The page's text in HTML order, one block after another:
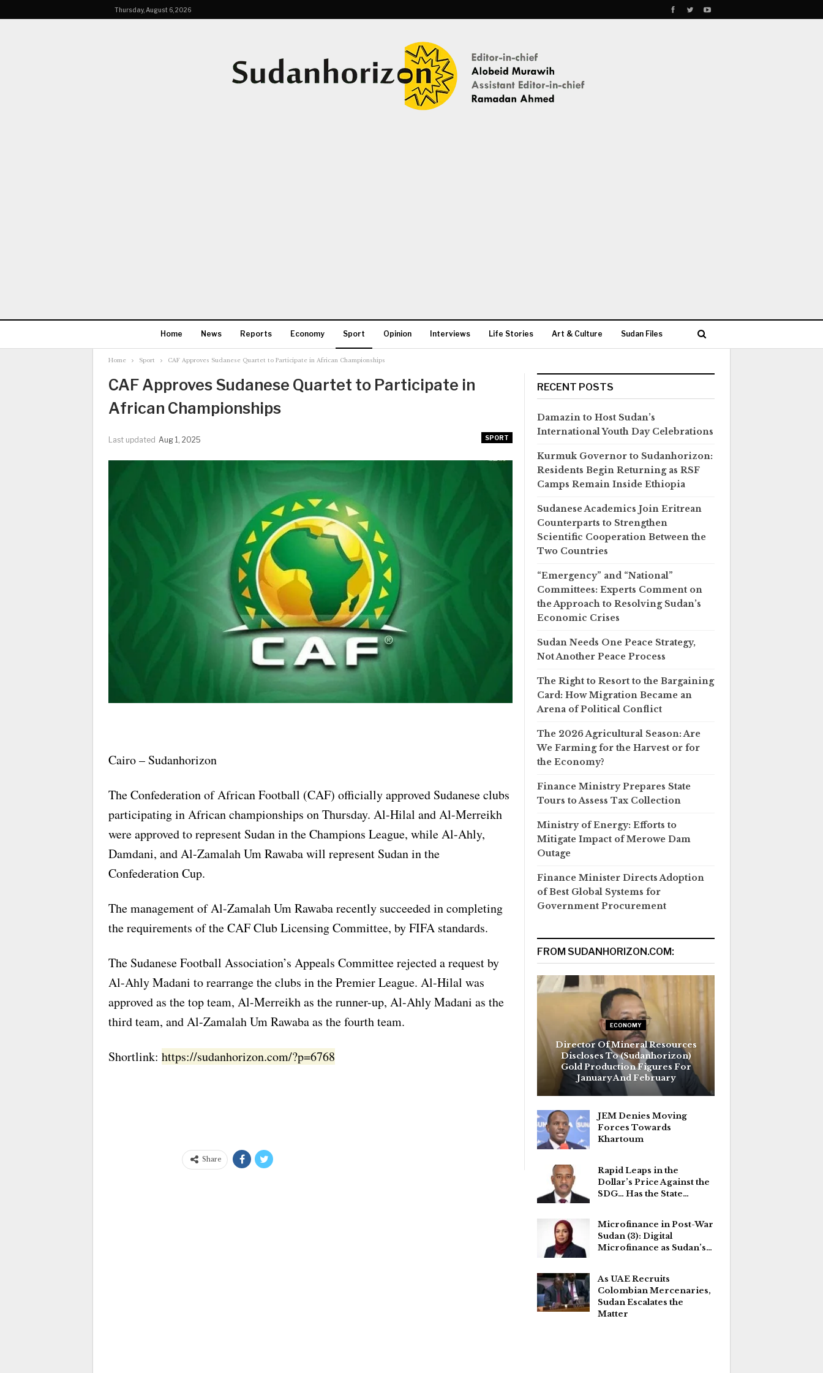
Thursday, August 6, 2026
Home News Reports Economy Sport Opinion Interviews Life Stories Art & Culture Sudan Files
Home Sport CAF Approves Sudanese Quartet to Participate in African Championships
CAF Approves Sudanese Quartet to Participate in
African Championships
SPORT
Last updated Aug 1, 2025
Cairo – Sudanhorizon
The Confederation of African Football (CAF) officially approved Sudanese clubs
participating in African championships on Thursday. Al-Hilal and Al-Merreikh
were approved to represent Sudan in the Champions League, while Al-Ahly,
Damdani, and Al-Zamalah Um Rawaba will represent Sudan in the
Confederation Cup.
The management of Al-Zamalah Um Rawaba recently succeeded in completing
the requirements of the CAF Club Licensing Committee, by FIFA standards.
The Sudanese Football Association’s Appeals Committee rejected a request by
Al-Ahly Madani to rearrange the clubs in the Premier League. Al-Hilal was
approved as the top team, Al-Merreikh as the runner-up, Al-Ahly Madani as the
third team, and Al-Zamalah Um Rawaba as the fourth team.
Shortlink: https://sudanhorizon.com/?p=6768
Share
RECENT POSTS
Damazin to Host Sudan’s
International Youth Day Celebrations
Kurmuk Governor to Sudanhorizon:
Residents Begin Returning as RSF
Camps Remain Inside Ethiopia
Sudanese Academics Join Eritrean
Counterparts to Strengthen
Scientific Cooperation Between the
Two Countries
“Emergency” and “National”
Committees: Experts Comment on
the Approach to Resolving Sudan’s
Economic Crises
Sudan Needs One Peace Strategy,
Not Another Peace Process
The Right to Resort to the Bargaining
Card: How Migration Became an
Arena of Political Conflict
The 2026 Agricultural Season: Are
We Farming for the Harvest or for
the Economy?
Finance Ministry Prepares State
Tours to Assess Tax Collection
Ministry of Energy: Efforts to
Mitigate Impact of Merowe Dam
Outage
Finance Minister Directs Adoption
of Best Global Systems for
Government Procurement
FROM SUDANHORIZON.COM:
ECONOMY
Director Of Mineral Resources
Discloses To (Sudanhorizon)
Gold Production Figures For
January And February
JEM Denies Moving
Forces Towards
Khartoum
Rapid Leaps in the
Dollar’s Price Against the
SDG… Has the State…
Microfinance in Post-War
Sudan (3): Digital
Microfinance as Sudan’s…
As UAE Recruits
Colombian Mercenaries,
Sudan Escalates the
Matter